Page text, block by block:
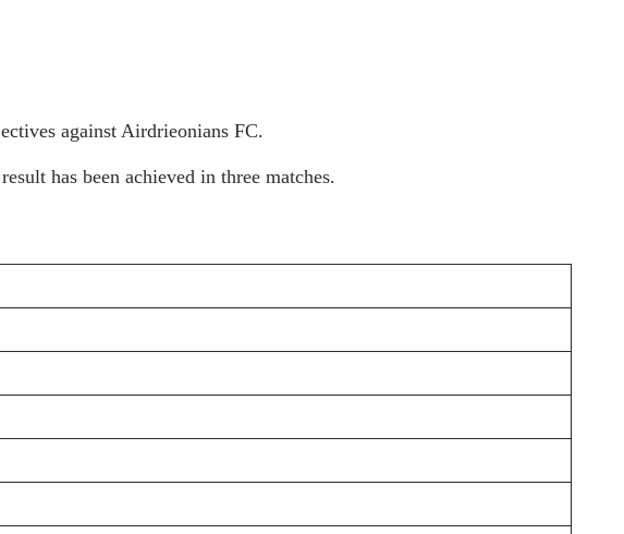
against Airdrieonians FC.
has been achieved in three matches.